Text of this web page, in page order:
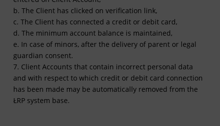
b. The Client has clicked on verification link,
c. The Client has connected a credit or debit card,
d. The minimum account balance is maintained,
e. In case of minors, after the delivery of parent or legal
guardian consent.
7. Client Accounts that contain incorrect personal data
and with respect to which credit or debit card connection
has been made may be automatically removed from the
ŁRP system base.